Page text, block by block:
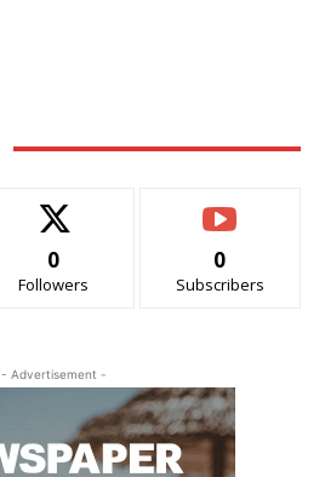
0
Followers
0
Subscribers
- Advertisement -